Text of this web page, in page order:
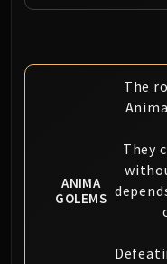
ANIMA
GOLEMS
The
They